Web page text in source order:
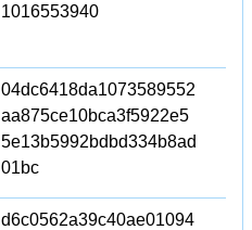
1016553940
04dc6418da1073589552
aa875ce10bca3f5922e5
5e13b5992bdbd334b8ad
01bc
d6c0562a39c40ae01094